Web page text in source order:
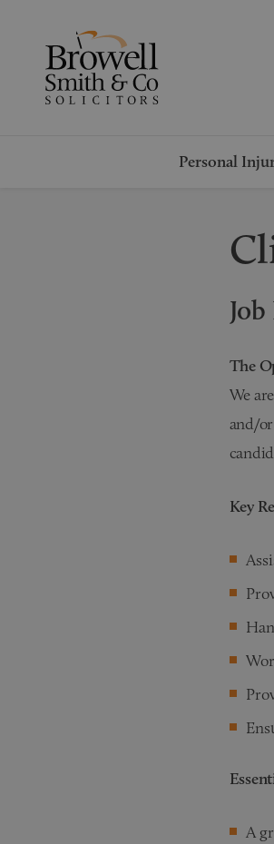
Personal
The
We
and/
Key
A